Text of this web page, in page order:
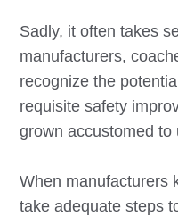
Sadly, it often takes
manufacturers,
recognize the
requisite safety
grown accustomed to
When manufacturers
take adequate steps